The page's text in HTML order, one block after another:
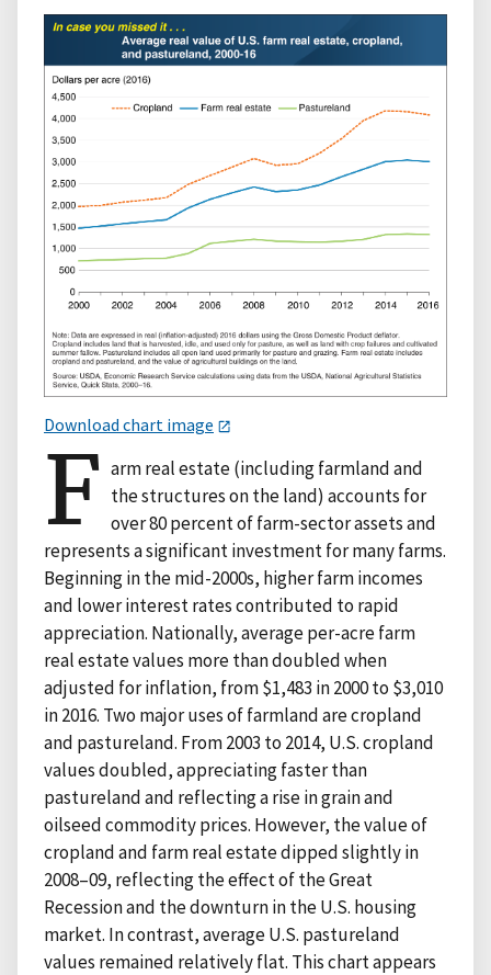
Download chart image
F arm real estate (including farmland and
the structures on the land) accounts for
over 80 percent of farm-sector assets and
represents a significant investment for many farms.
Beginning in the mid-2000s, higher farm incomes
and lower interest rates contributed to rapid
appreciation. Nationally, average per-acre farm
real estate values more than doubled when
adjusted for inflation, from $1,483 in 2000 to $3,010
in 2016. Two major uses of farmland are cropland
and pastureland. From 2003 to 2014, U.S. cropland
values doubled, appreciating faster than
pastureland and reflecting a rise in grain and
oilseed commodity prices. However, the value of
cropland and farm real estate dipped slightly in
2008–09, reflecting the effect of the Great
Recession and the downturn in the U.S. housing
market. In contrast, average U.S. pastureland
values remained relatively flat. This chart appears